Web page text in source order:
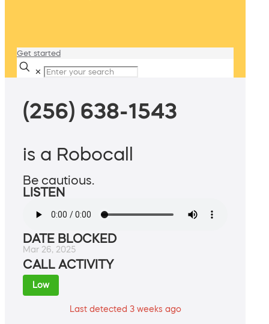
Get started
✕
(256) 638-1543
is a Robocall
Be cautious.
LISTEN
DATE BLOCKED
Mar 26, 2025
CALL ACTIVITY
Low
Last detected 3 weeks ago